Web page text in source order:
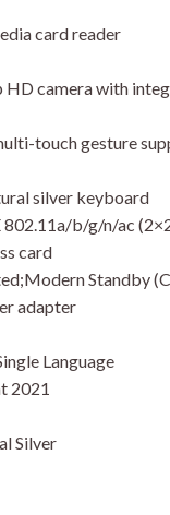
card reader
HD camera with
touch gesture
silver keyboard
802.11a/b/g/n/ac
card
Standby
adapter
Language
2021
Silver